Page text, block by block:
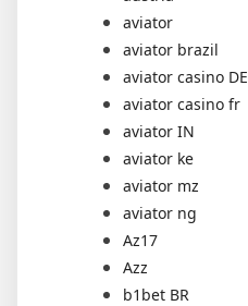
aviator
aviator brazil
aviator casino DE
aviator casino fr
aviator IN
aviator ke
aviator mz
aviator ng
Az17
Azz
b1bet BR